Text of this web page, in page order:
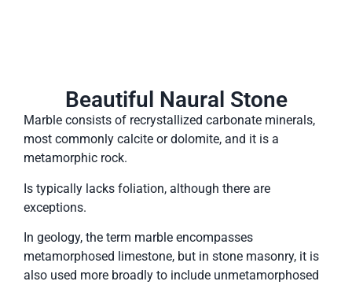
Beautiful Naural Stone
Marble consists of recrystallized carbonate minerals,
most commonly calcite or dolomite, and it is a
metamorphic rock.
Is typically lacks foliation, although there are
exceptions.
In geology, the term marble encompasses
metamorphosed limestone, but in stone masonry, it is
also used more broadly to include unmetamorphosed